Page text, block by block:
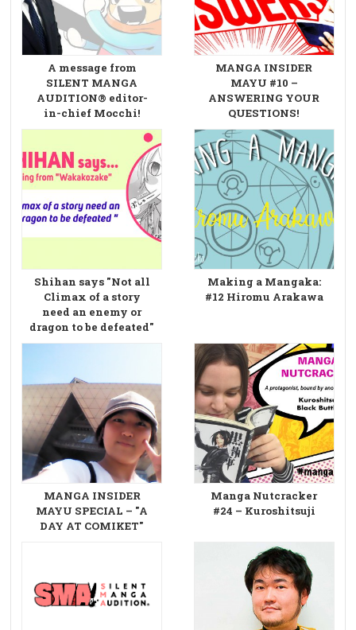
A message from
SILENT MANGA
AUDITION® editor-
in-chief Mocchi!
MANGA INSIDER
MAYU #10 –
ANSWERING YOUR
QUESTIONS!
Shihan says "Not all
Climax of a story
need an enemy or
dragon to be defeated"
Making a Mangaka:
#12 Hiromu Arakawa
MANGA INSIDER
MAYU SPECIAL – "A
DAY AT COMIKET"
Manga Nutcracker
#24 – Kuroshitsuji